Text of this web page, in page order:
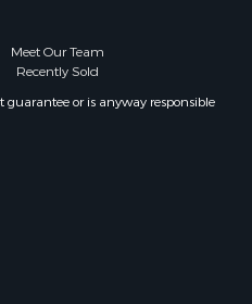
Meet Our Team
Recently Sold
or is anyway responsible